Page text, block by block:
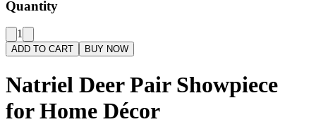
Quantity
1
ADD TO CART BUY NOW
Natriel Deer Pair Showpiece
for Home Décor